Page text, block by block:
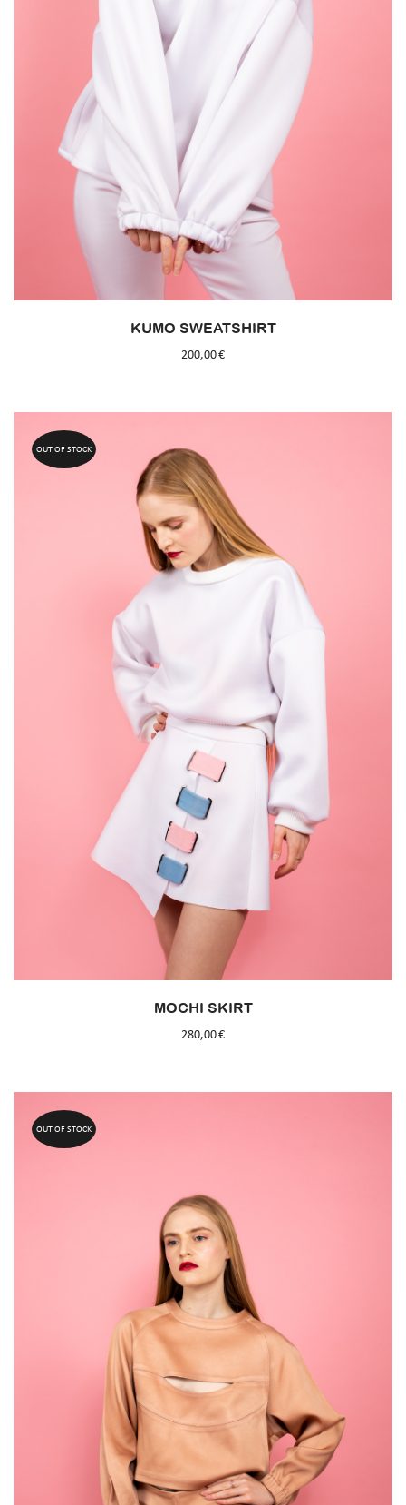
KUMO SWEATSHIRT
200,00€
OUT OF STOCK
MOCHI SKIRT
280,00€
OUT OF STOCK